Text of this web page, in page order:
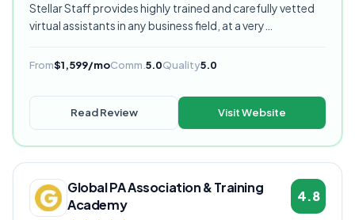
Stellar Staff provides highly trained and carefully vetted
virtual assistants in any business field, at a very
rated VA provider.
From$1,599/moComm. 5.0Quality5.0
Read Review Visit Website
Global PA Association & Training
Academy
4.8